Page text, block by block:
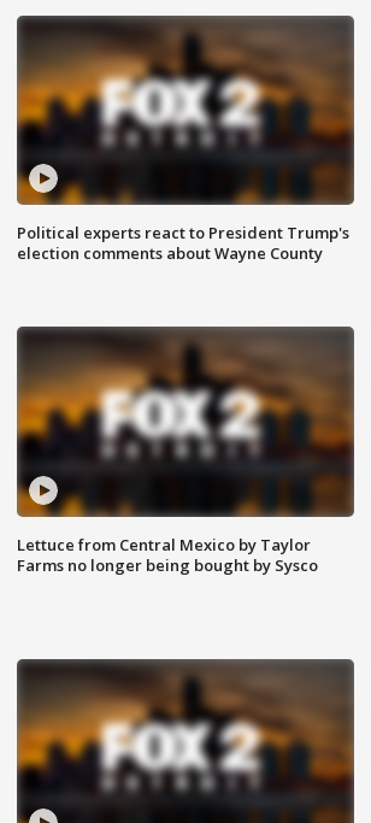
Political experts react to President Trump's
election comments about Wayne County
Lettuce from Central Mexico by Taylor
Farms no longer being bought by Sysco